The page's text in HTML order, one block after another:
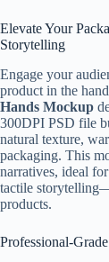
Elevate Your
Storytelling
Engage your
product in the
Hands Mockup
300DPI PSD file
natural texture,
packaging. This
narratives, ideal
tactile
products.
Professional-